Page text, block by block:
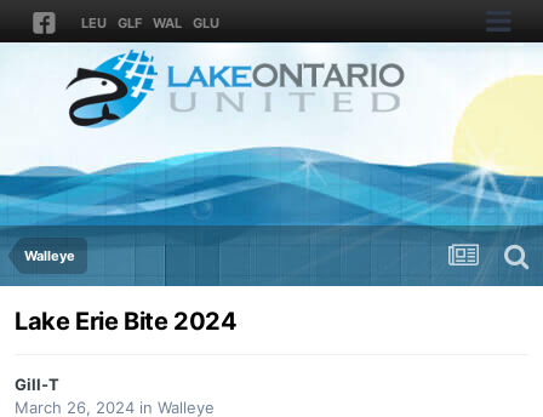
LEU GLF WAL GLU
Walleye
Lake Erie Bite 2024
Gill-T
March 26, 2024 in Walleye